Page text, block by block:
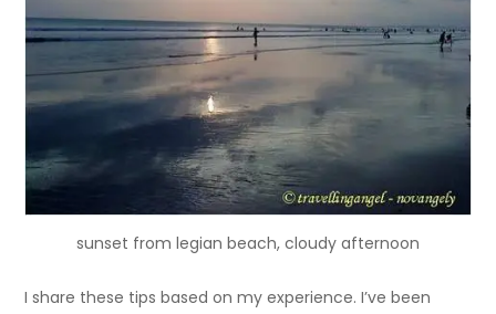
sunset from legian beach, cloudy afternoon
I share these tips based on my experience. I’ve been